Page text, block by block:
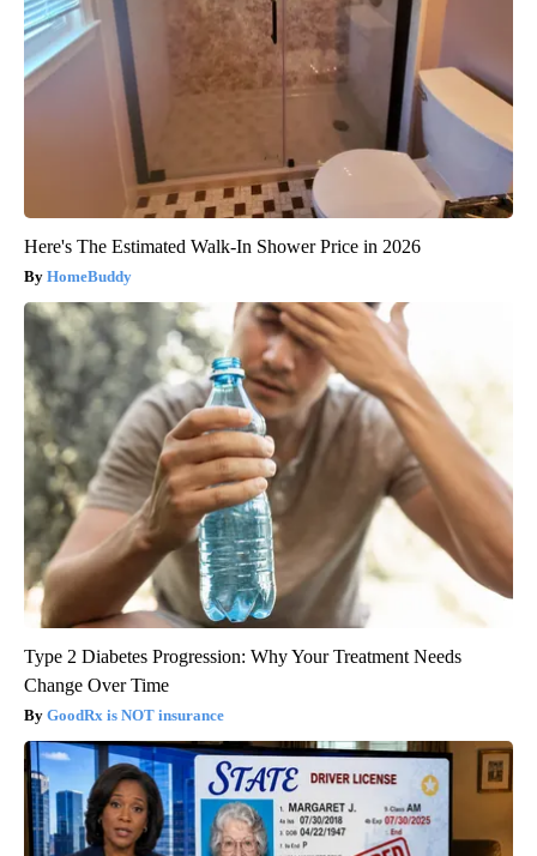
Here's The Estimated Walk-In Shower Price in 2026
HomeBuddy
Type 2 Diabetes Progression: Why Your Treatment Needs
Change Over Time
GoodRx is NOT insurance